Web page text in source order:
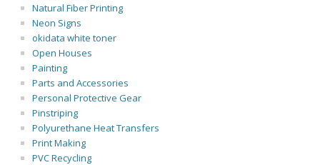
Natural Fiber Printing
Neon Signs
okidata white toner
Open Houses
Painting
Parts and Accessories
Personal Protective Gear
Pinstriping
Polyurethane Heat Transfers
Print Making
PVC Recycling